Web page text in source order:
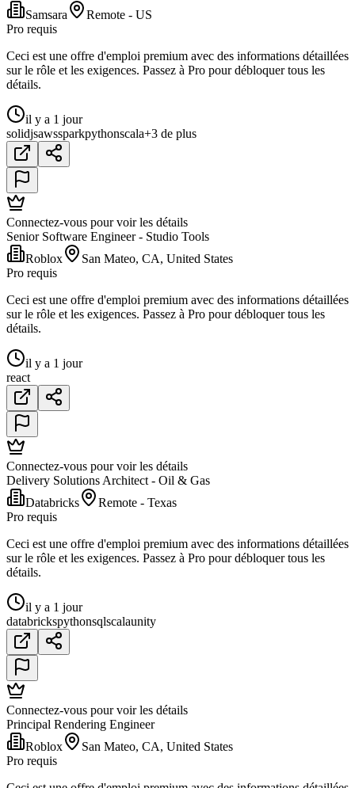
Samsara
Remote - US
Pro requis
Ceci est une offre d'emploi premium avec des informations détaillées
sur le rôle et les exigences. Passez à Pro pour débloquer tous les
détails.
il y a 1 jour
solidjsawssparkpythonscala+3 de plus
Connectez-vous pour voir les détails
Senior Software Engineer - Studio Tools
Roblox
San Mateo, CA, United States
Pro requis
Ceci est une offre d'emploi premium avec des informations détaillées
sur le rôle et les exigences. Passez à Pro pour débloquer tous les
détails.
il y a 1 jour
react
Connectez-vous pour voir les détails
Delivery Solutions Architect - Oil & Gas
Databricks
Remote - Texas
Pro requis
Ceci est une offre d'emploi premium avec des informations détaillées
sur le rôle et les exigences. Passez à Pro pour débloquer tous les
détails.
il y a 1 jour
databrickspythonsqlscalaunity
Connectez-vous pour voir les détails
Principal Rendering Engineer
Roblox
San Mateo, CA, United States
Pro requis